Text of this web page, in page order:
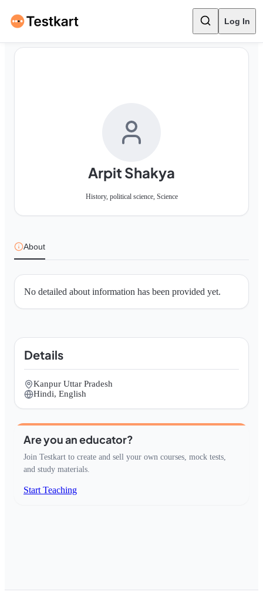
Log In
Arpit Shakya
History, political science, Science
About
No detailed about information has been provided yet.
Details
Kanpur Uttar Pradesh
Hindi, English
Are you an educator?
Join Testkart to create and sell your own courses, mock tests,
and study materials.
Start Teaching